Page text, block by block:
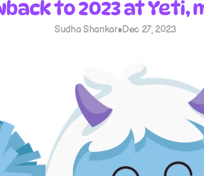
to 2023 at Yeti,
Sudha Shankar•Dec 27, 2023